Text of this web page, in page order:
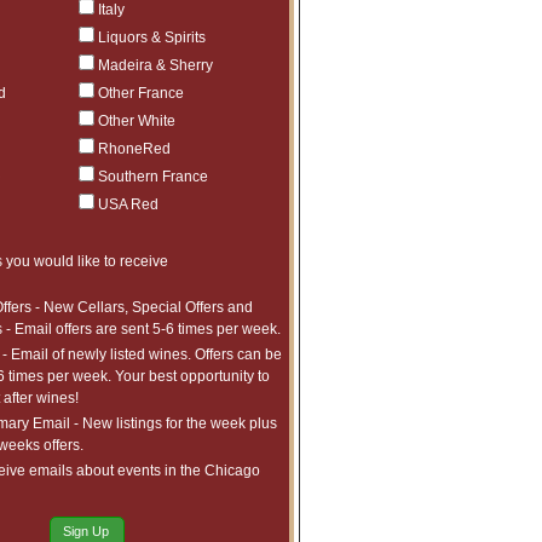
Italy
Liquors & Spirits
Madeira & Sherry
Other France
Other White
RhoneRed
Southern France
USA Red
you would like to receive
- New Cellars, Special Offers and
- Email offers are sent 5-6 times per week.
Email of newly listed wines. Offers can be
times per week. Your best opportunity to
wines!
Email - New listings for the week plus
offers.
emails about events in the Chicago
Sign Up